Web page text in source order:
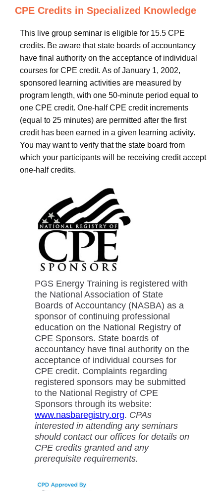
CPE Credits in Specialized Knowledge
This live group seminar is eligible for 15.5 CPE
credits. Be aware that state boards of accountancy
have final authority on the acceptance of individual
courses for CPE credit. As of January 1, 2002,
sponsored learning activities are measured by
program length, with one 50-minute period equal to
one CPE credit. One-half CPE credit increments
(equal to 25 minutes) are permitted after the first
credit has been earned in a given learning activity.
You may want to verify that the state board from
which your participants will be receiving credit accept
one-half credits.
PGS Energy Training is registered with
the National Association of State
Boards of Accountancy (NASBA) as a
sponsor of continuing professional
education on the National Registry of
CPE Sponsors. State boards of
accountancy have final authority on the
acceptance of individual courses for
CPE credit. Complaints regarding
registered sponsors may be submitted
to the National Registry of CPE
Sponsors through its website:
www.nasbaregistry.org. CPAs
interested in attending any seminars
should contact our offices for details on
CPE credits granted and any
prerequisite requirements.